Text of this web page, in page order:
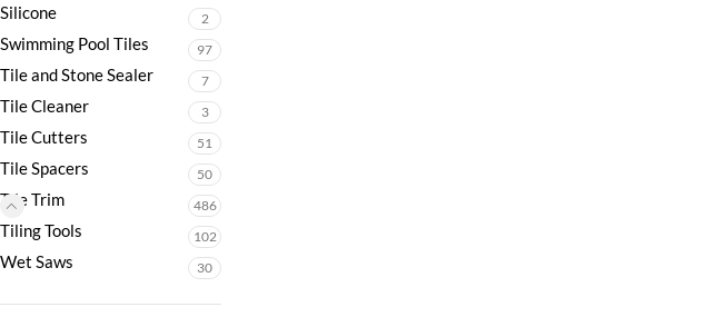
Silicone 2
Swimming Pool Tiles 97
Tile and Stone Sealer 7
Tile Cleaner 3
Tile Cutters 51
Tile Spacers 50
Tile Trim 486
Tiling Tools 102
Wet Saws 30